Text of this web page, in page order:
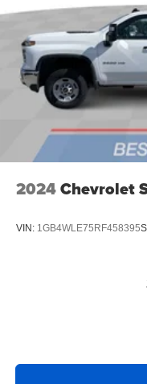
2024Chevrolet
VIN: 1GB4WLE75RF458395